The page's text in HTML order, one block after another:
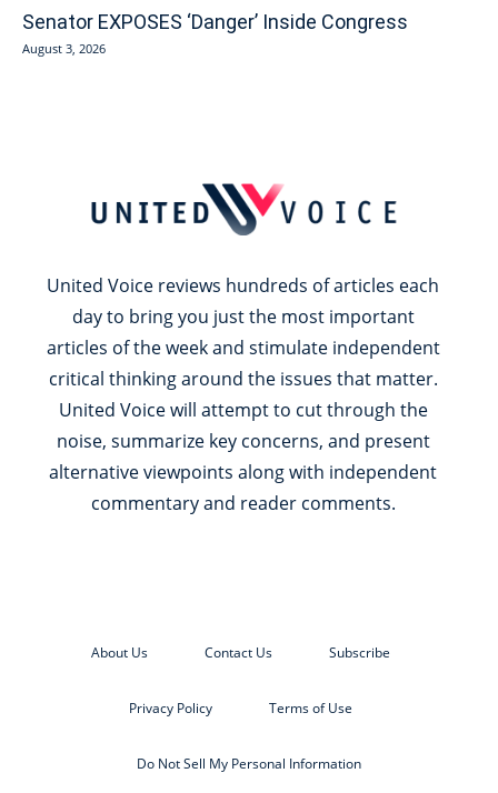
Senator EXPOSES ‘Danger’ Inside Congress
August 3, 2026
United Voice reviews hundreds of articles each
day to bring you just the most important
articles of the week and stimulate independent
critical thinking around the issues that matter.
United Voice will attempt to cut through the
noise, summarize key concerns, and present
alternative viewpoints along with independent
commentary and reader comments.
About Us Contact Us Subscribe
Privacy Policy Terms of Use
Do Not Sell My Personal Information